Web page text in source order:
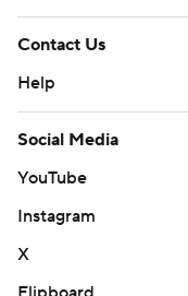
Contact Us
Help
Social Media
YouTube
Instagram
X